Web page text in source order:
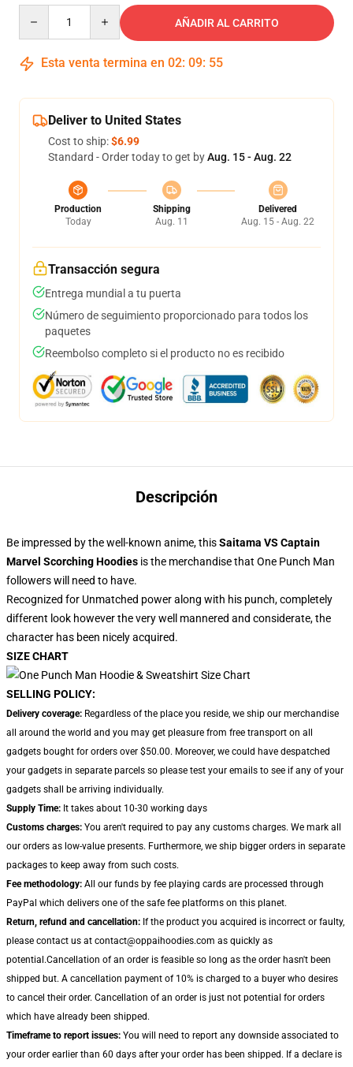
AÑADIR AL CARRITO
Esta venta termina en 02: 09: 54
Deliver to United States
Cost to ship:$6.99
Standard - Order today to get byAug. 15 - Aug. 22
Production
Today
Shipping
Aug. 11
Delivered
Aug. 15 - Aug. 22
Transacción segura
Entrega mundial a tu puerta
Número de seguimiento proporcionado para todos los
paquetes
Reembolso completo si el producto no es recibido
Descripción
Be impressed by the well-known anime, thisSaitama VS Captain
Marvel Scorching Hoodies is the merchandise that One Punch Man
followers will need to have.
Recognized for Unmatched power along with his punch, completely
different look however the very well mannered and considerate, the
character has been nicely acquired.
SIZE CHART
SELLING POLICY:
Delivery coverage: Regardless of the place you reside, we ship our merchandise
all around the world and you may get pleasure from free transport on all
gadgets bought for orders over $50.00. Moreover, we could have despatched
your gadgets in separate parcels so please test your emails to see if any of your
gadgets shall be arriving individually.
Supply Time: It takes about 10-30 working days
Customs charges: You aren't required to pay any customs charges. We mark all
our orders as low-value presents. Furthermore, we ship bigger orders in separate
packages to keep away from such costs.
Fee methodology: All our funds by fee playing cards are processed through
PayPal which delivers one of the safe fee platforms on this planet.
Return, refund and cancellation: If the product you acquired is incorrect or faulty,
please contact us at contact@oppaihoodies.com as quickly as
potential.Cancellation of an order is feasible so long as the order hasn't been
shipped but. A cancellation payment of 10% is charged to a buyer who desires
to cancel their order. Cancellation of an order is just not potential for orders
which have already been shipped.
Timeframe to report issues: You will need to report any downside associated to
your order earlier than 60 days after your order has been shipped. If a declare is